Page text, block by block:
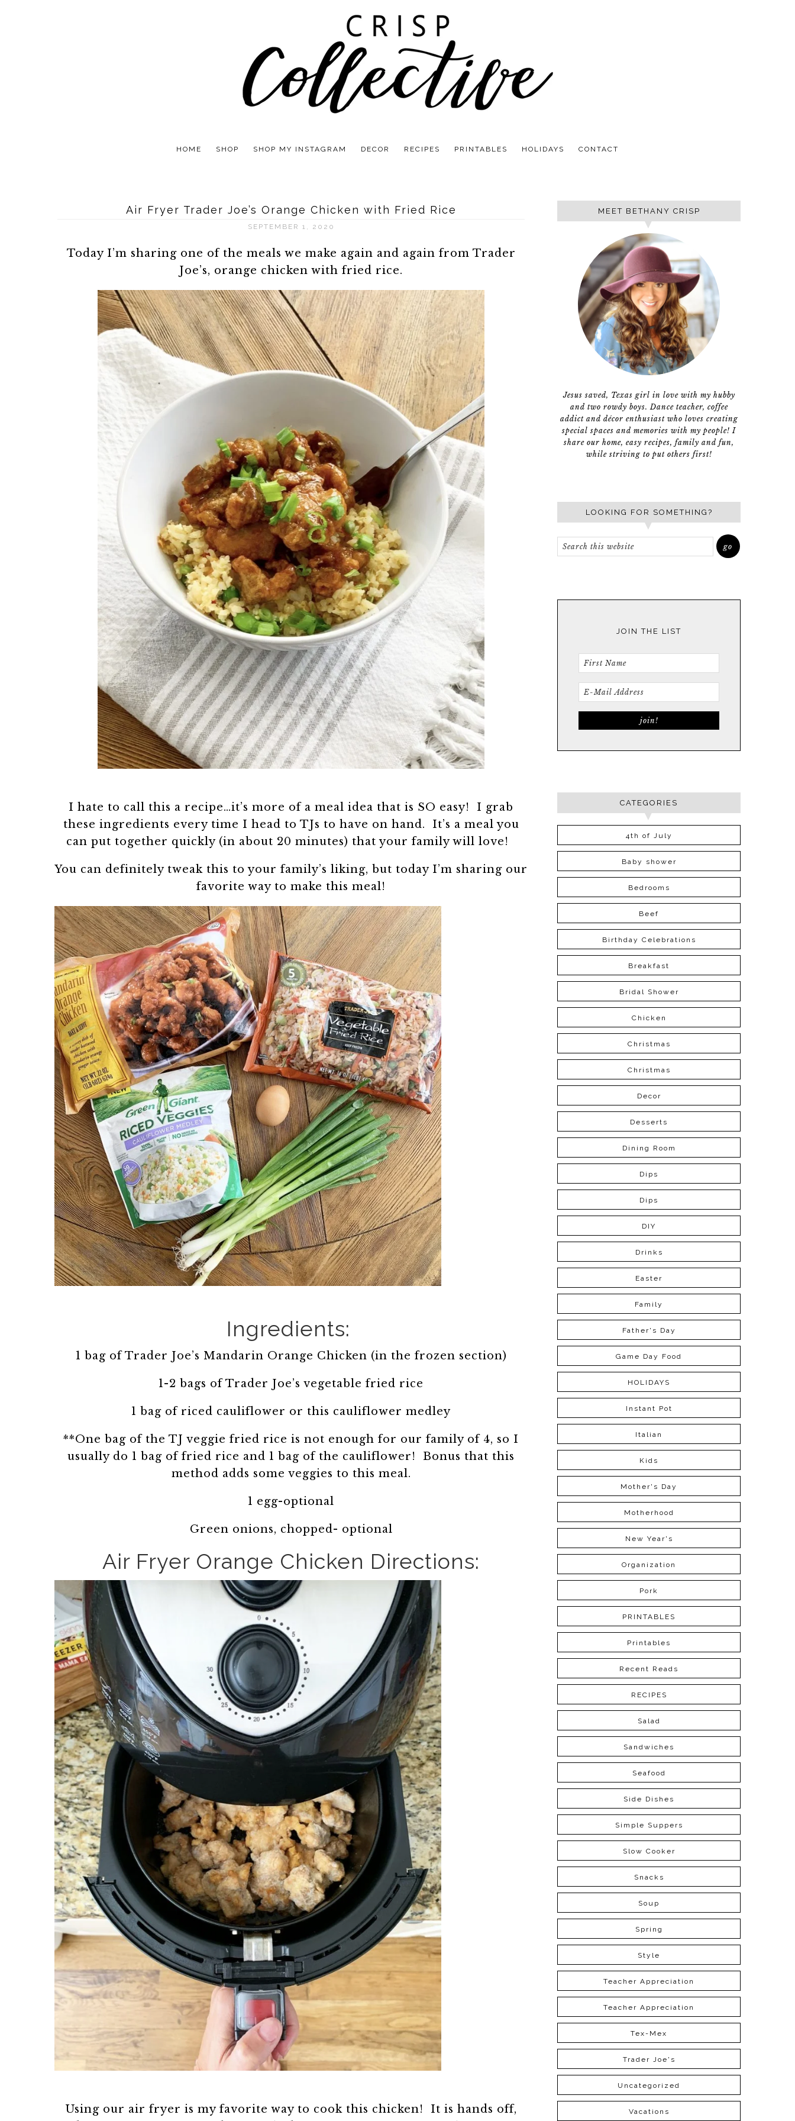
HOME SHOP SHOP MY INSTAGRAM DECOR RECIPES PRINTABLES HOLIDAYS CONTACT
Air Fryer Trader Joe’s Orange Chicken with Fried Rice
SEPTEMBER 1, 2020
Today I’m sharing one of the meals we make again and again from Trader
Joe’s, orange chicken with fried rice.
I hate to call this a recipe…it’s more of a meal idea that is SO easy! I grab
these ingredients every time I head to TJs to have on hand. It’s a meal you
can put together quickly (in about 20 minutes) that your family will love!
You can definitely tweak this to your family’s liking, but today I’m sharing our
favorite way to make this meal!
Ingredients:
1 bag of Trader Joe’s Mandarin Orange Chicken (in the frozen section)
1-2 bags of Trader Joe’s vegetable fried rice
1 bag of riced cauliflower or this cauliflower medley
**One bag of the TJ veggie fried rice is not enough for our family of 4, so I
usually do 1 bag of fried rice and 1 bag of the cauliflower! Bonus that this
method adds some veggies to this meal.
1 egg-optional
Green onions, chopped- optional
Air Fryer Orange Chicken Directions:
Using our air fryer is my favorite way to cook this chicken! It is hands off,
MEET BETHANY CRISP
Jesus saved, Texas girl in love with my hubby
and two rowdy boys. Dance teacher, coffee
addict and décor enthusiast who loves creating
special spaces and memories with my people! I
share our home, easy recipes, family and fun,
while striving to put others first!
LOOKING FOR SOMETHING?
JOIN THE LIST
CATEGORIES
4th of July
Baby shower
Bedrooms
Beef
Birthday Celebrations
Breakfast
Bridal Shower
Chicken
Christmas
Christmas
Decor
Desserts
Dining Room
Dips
Dips
DIY
Drinks
Easter
Family
Father's Day
Game Day Food
HOLIDAYS
Instant Pot
Italian
Kids
Mother's Day
Motherhood
New Year's
Organization
Pork
PRINTABLES
Printables
Recent Reads
RECIPES
Salad
Sandwiches
Seafood
Side Dishes
Simple Suppers
Slow Cooker
Snacks
Soup
Spring
Style
Teacher Appreciation
Teacher Appreciation
Tex-Mex
Trader Joe's
Uncategorized
Vacations